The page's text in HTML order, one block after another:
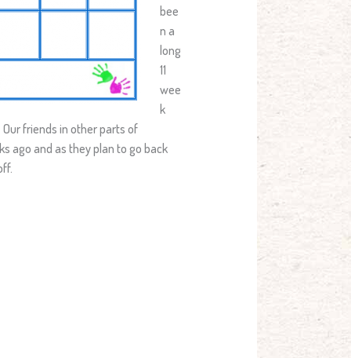
bee
n a
long
11
wee
k
friends in other parts of
ago and as they plan to go back